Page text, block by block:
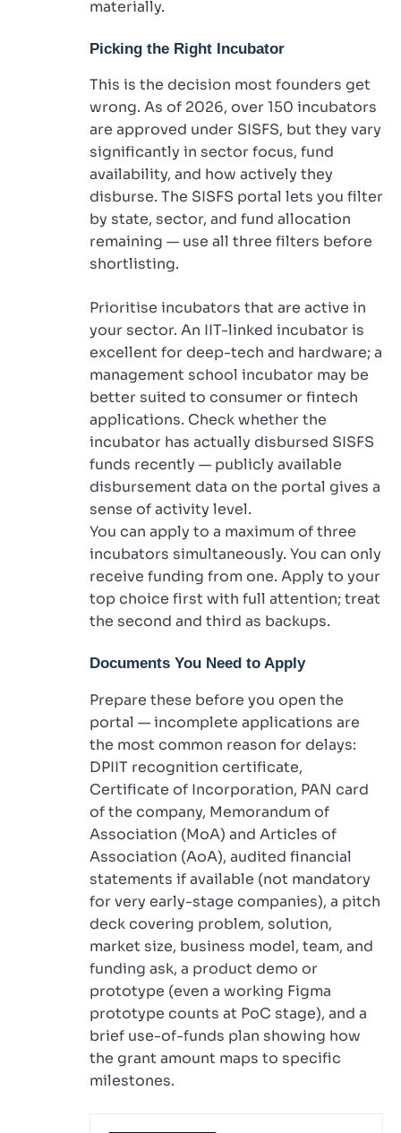
materially.
Picking the Right Incubator
This is the decision most founders get
wrong. As of 2026, over 150 incubators
are approved under SISFS, but they vary
significantly in sector focus, fund
availability, and how actively they
disburse. The SISFS portal lets you filter
by state, sector, and fund allocation
remaining — use all three filters before
shortlisting.
Prioritise incubators that are active in
your sector. An IIT-linked incubator is
excellent for deep-tech and hardware; a
management school incubator may be
better suited to consumer or fintech
applications. Check whether the
incubator has actually disbursed SISFS
funds recently — publicly available
disbursement data on the portal gives a
sense of activity level.
You can apply to a maximum of three
incubators simultaneously. You can only
receive funding from one. Apply to your
top choice first with full attention; treat
the second and third as backups.
Documents You Need to Apply
Prepare these before you open the
portal — incomplete applications are
the most common reason for delays:
DPIIT recognition certificate,
Certificate of Incorporation, PAN card
of the company, Memorandum of
Association (MoA) and Articles of
Association (AoA), audited financial
statements if available (not mandatory
for very early-stage companies), a pitch
deck covering problem, solution,
market size, business model, team, and
funding ask, a product demo or
prototype (even a working Figma
prototype counts at PoC stage), and a
brief use-of-funds plan showing how
the grant amount maps to specific
milestones.